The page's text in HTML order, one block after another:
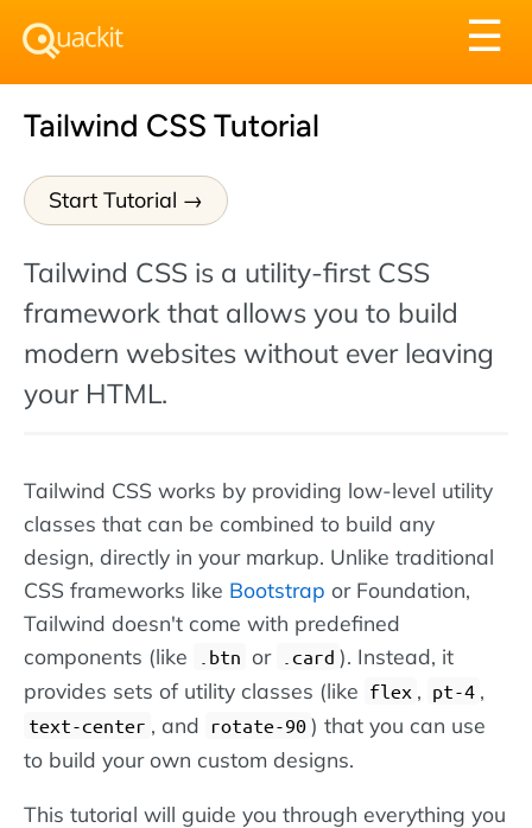
☰
Tailwind CSS Tutorial
Start Tutorial
Tailwind CSS is a utility-first CSS
framework that allows you to build
modern websites without ever leaving
your HTML.
Tailwind CSS works by providing low-level utility
classes that can be combined to build any
design, directly in your markup. Unlike traditional
CSS frameworks like Bootstrap or Foundation,
Tailwind doesn't come with predefined
components (like
.btn or .card ). Instead, it
provides sets of utility classes (like flex , pt-4 ,
text-center , and rotate-90 ) that you can use
to build your own custom designs.
This tutorial will guide you through everything you